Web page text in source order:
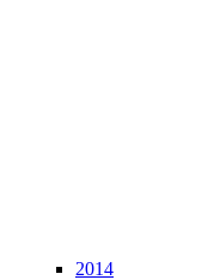
2014